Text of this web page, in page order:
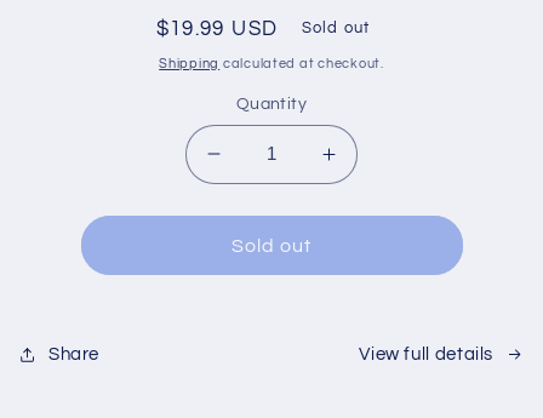
Regular
price
$19.99 USD Sold out
Shipping calculated at checkout.
Quantity
Decrease
quantity
for
Increase
quantity
for
Sold out
Share View full details